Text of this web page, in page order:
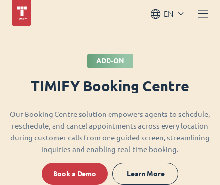
EN
ADD-ON
TIMIFY Booking Centre
Our Booking Centre solution empowers agents to schedule,
reschedule, and cancel appointments across every location
during customer calls from one guided screen, streamlining
inquiries and enabling real-time booking.
Book a Demo Learn More